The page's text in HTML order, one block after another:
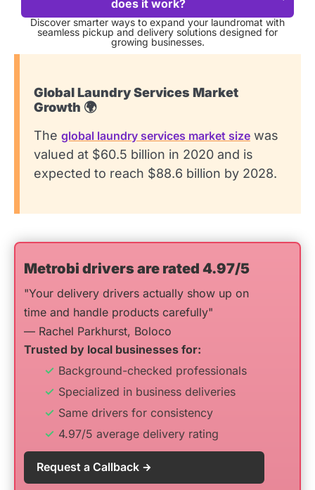
does it work?
Discover smarter ways to expand your laundromat with
seamless pickup and delivery solutions designed for
growing businesses.
Global Laundry Services Market
Growth 🌍
The global laundry services market size was
valued at $60.5 billion in 2020 and is
expected to reach $88.6 billion by 2028.
Metrobi drivers are rated 4.97/5
"Your delivery drivers actually show up on
time and handle products carefully"
— Rachel Parkhurst, Boloco
Trusted by local businesses for:
Background-checked professionals
Specialized in business deliveries
Same drivers for consistency
4.97/5 average delivery rating
Request a Callback